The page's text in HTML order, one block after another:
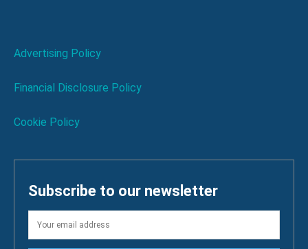
Advertising Policy
Financial Disclosure Policy
Cookie Policy
Subscribe to our newsletter